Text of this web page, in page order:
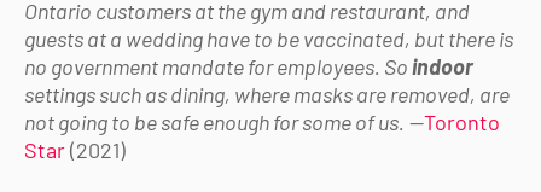
Ontario customers at the gym and restaurant, and
guests at a wedding have to be vaccinated, but there is
no government mandate for employees. Soindoor
settings such as dining, where masks are removed, are
not going to be safe enough for some of us. —Toronto
Star(2021)